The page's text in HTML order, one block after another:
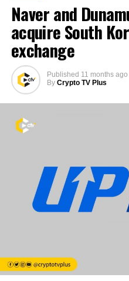
Naver and
acquire South
exchange
Published 11 months ago
By Crypto TV Plus